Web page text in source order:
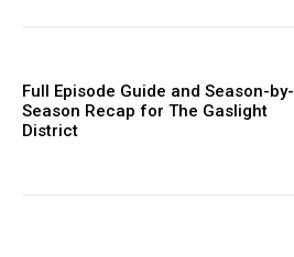
Full Episode Guide and Season-by-
Season Recap for The Gaslight
District